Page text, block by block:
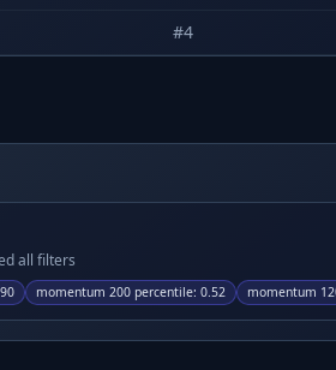
#4
all filters
momentum 200 percentile: 0.52 momentum